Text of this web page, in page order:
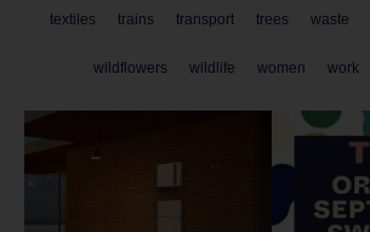
textiles trains transport trees waste
wildflowers wildlife women work